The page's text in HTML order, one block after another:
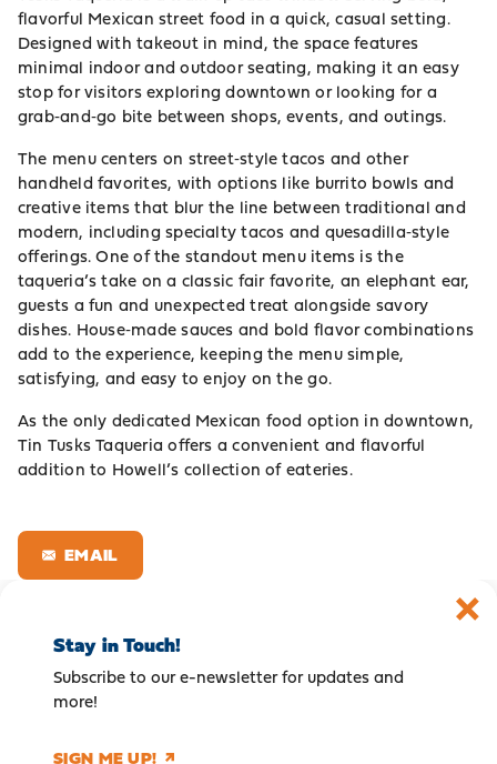
flavorful Mexican street food in a quick, casual setting.
Designed with takeout in mind, the space features
minimal indoor and outdoor seating, making it an easy
stop for visitors exploring downtown or looking for a
grab‑and‑go bite between shops, events, and outings.
The menu centers on street‑style tacos and other
handheld favorites, with options like burrito bowls and
creative items that blur the line between traditional and
modern, including specialty tacos and quesadilla‑style
offerings. One of the standout menu items is the
taqueria’s take on a classic fair favorite, an elephant ear,
guests a fun and unexpected treat alongside savory
dishes. House‑made sauces and bold flavor combinations
add to the experience, keeping the menu simple,
satisfying, and easy to enjoy on the go.
As the only dedicated Mexican food option in downtown,
Tin Tusks Taqueria offers a convenient and flavorful
addition to Howell’s collection of eateries.
EMAIL
Stay in Touch!
Subscribe to our e-newsletter for updates and
more!
SIGN ME UP!